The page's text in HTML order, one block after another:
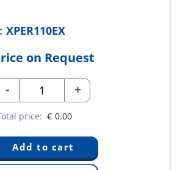
XPER110EX
on Request
- +
price: € 0.00